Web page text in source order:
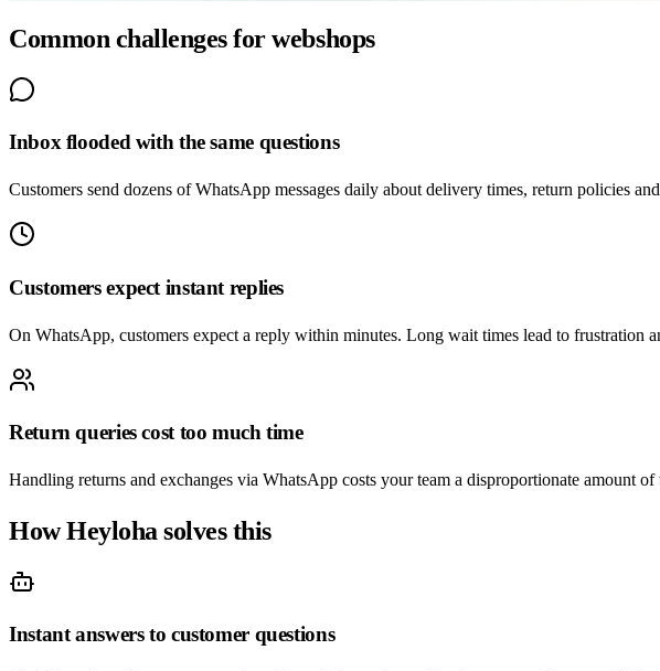
Common challenges for webshops
Inbox flooded with the same questions
Customers send dozens of WhatsApp messages daily about delivery times, return policies
Customers expect instant replies
On WhatsApp, customers expect a reply within minutes. Long wait times lead to frustration
Return queries cost too much time
Handling returns and exchanges via WhatsApp costs your team a disproportionate amount of
How Heyloha solves this
Instant answers to customer questions